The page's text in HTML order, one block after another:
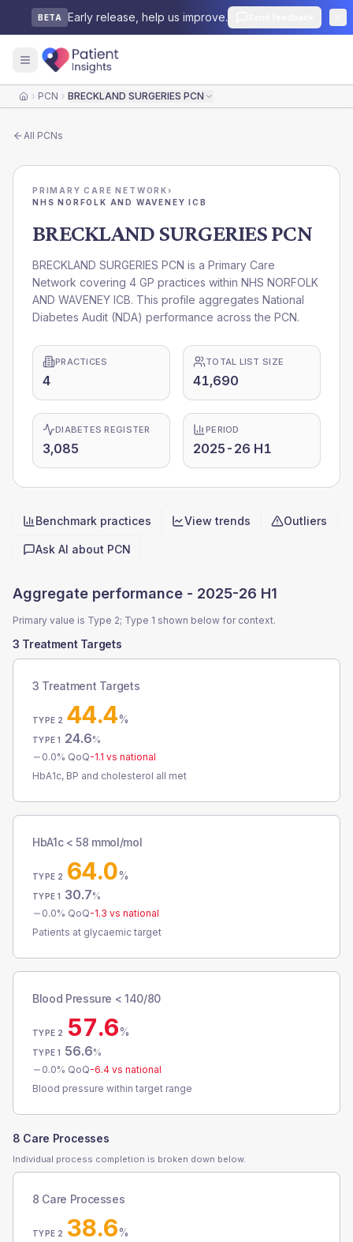
BETA Early release, help us improve.
HomePCN BRECKLAND SURGERIES PCN
All PCNs
PRIMARY CARE NETWORK›
NHS NORFOLK AND WAVENEY ICB
BRECKLAND SURGERIES PCN
BRECKLAND SURGERIES PCN is a Primary Care
Network covering 4 GP practices within NHS NORFOLK
AND WAVENEY ICB. This profile aggregates National
Diabetes Audit (NDA) performance across the PCN.
PRACTICES
4
TOTAL LIST SIZE
41,690
DIABETES REGISTER
3,085
PERIOD
2025-26 H1
Quick actions
Benchmark practices View trends Outliers
Ask AI about PCN
Aggregate performance - 2025-26 H1
Primary value is Type 2; Type 1 shown below for context.
3 Treatment Targets
3 Treatment Targets
TYPE 2 44.4%
TYPE 1 24.6%
0.0% QoQ-1.1 vs national
HbA1c, BP and cholesterol all met
HbA1c < 58 mmol/mol
TYPE 2 64.0%
TYPE 1 30.7%
0.0% QoQ-1.3 vs national
Patients at glycaemic target
Blood Pressure < 140/80
TYPE 2 57.6%
TYPE 1 56.6%
0.0% QoQ-6.4 vs national
Blood pressure within target range
8 Care Processes
Individual process completion is broken down below.
8 Care Processes
TYPE 2 38.6%